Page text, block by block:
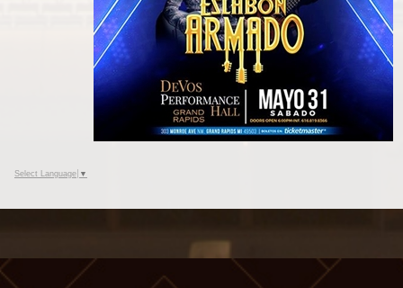
Select Language ▼